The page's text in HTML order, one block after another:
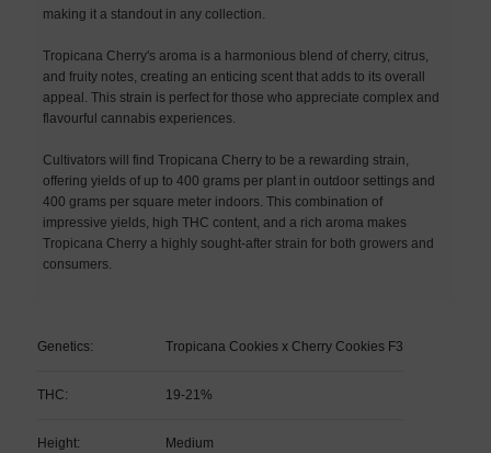
making it a standout in any collection.
Tropicana Cherry's aroma is a harmonious blend of cherry, citrus,
and fruity notes, creating an enticing scent that adds to its overall
appeal. This strain is perfect for those who appreciate complex and
flavourful cannabis experiences.
Cultivators will find Tropicana Cherry to be a rewarding strain,
offering yields of up to 400 grams per plant in outdoor settings and
400 grams per square meter indoors. This combination of
impressive yields, high THC content, and a rich aroma makes
Tropicana Cherry a highly sought-after strain for both growers and
consumers.
Genetics: Tropicana Cookies x Cherry Cookies F3
THC: 19-21%
Height: Medium